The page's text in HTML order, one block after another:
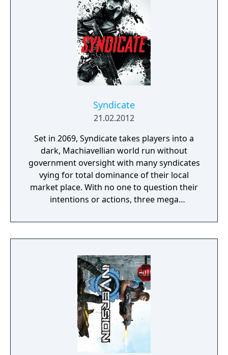
Syndicate
21.02.2012
Set in 2069, Syndicate takes players into a
dark, Machiavellian world run without
government oversight with many syndicates
vying for total dominance of their local
market place. With no one to question their
intentions or actions, three mega
Aspari - are at the forefront of this brutal
war for control of the pivotal American
is digitally connected, including the people.
Players aren't limited to the weapons in their
hands. Through DART 6 bio-chip technology
implanted in their head, players can slow
down time and breach the digital world
around them to take down their foes using a
variety of upgradable hacking mechanics.
Syndicate's blend of fast-paced, futuristic,